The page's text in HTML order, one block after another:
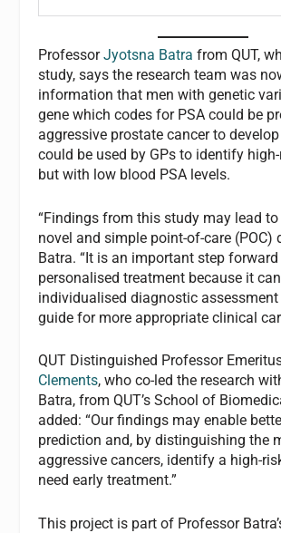
ProfessorJyotsna Batra from QUT,
study, says the research team was
information that men with genetic
gene which codes for PSA could be
aggressive prostate cancer to
could be used by GPs to identify
but with low blood PSA levels.
“Findings from this study may lead
novel and simple point-of-care (POC)
Batra. “It is an important step
personalised treatment because it
individualised diagnostic
guide for more appropriate clinical
QUT Distinguished Professor
Clements, who co-led the research
Batra, from QUT’s School of
added: “Our findings may enable
prediction and, by distinguishing the
aggressive cancers, identify a high-
need early treatment.”
This project is part of Professor